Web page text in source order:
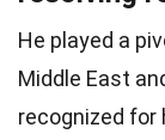
He played a
Middle East
recognized